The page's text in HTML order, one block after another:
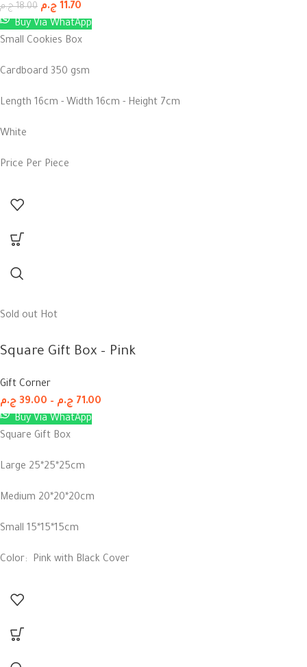
18.00 ج.م 11.70 ج.م
Buy Via WhatApp
Small Cookies Box
Cardboard 350 gsm
Length 16cm - Width 16cm - Height 7cm
White
Price Per Piece
Sold out Hot
Square Gift Box – Pink
Gift Corner
39.00 ج.م – 71.00 ج.م
Buy Via WhatApp
Square Gift Box
Large 25*25*25cm
Medium 20*20*20cm
Small 15*15*15cm
Color: Pink with Black Cover